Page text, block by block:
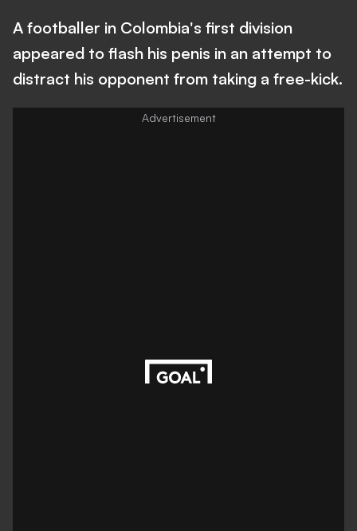
A footballer in Colombia's first division
appeared to flash his penis in an attempt to
distract his opponent from taking a free-kick.